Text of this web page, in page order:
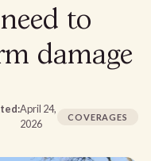
to
damage
April 24,
2026
COVERAGES